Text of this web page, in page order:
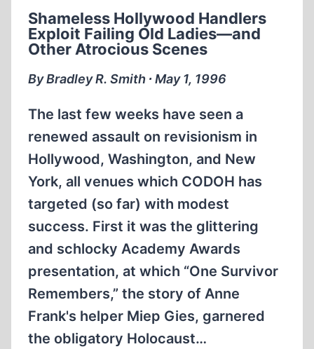
OF
REVISIONIST
WRITINGS
Shameless Hollywood Handlers
Exploit Failing Old Ladies—and
Other Atrocious Scenes
By Bradley R. Smith ∙ May 1, 1996
The last few weeks have seen a
renewed assault on revisionism in
Hollywood, Washington, and New
York, all venues which CODOH has
targeted (so far) with modest
success. First it was the glittering
and schlocky Academy Awards
presentation, at which “One Survivor
Remembers,” the story of Anne
Frank's helper Miep Gies, garnered
the obligatory Holocaust…